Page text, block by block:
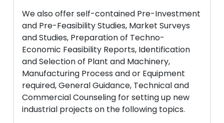
We also offer self-contained Pre-Investment
and Pre-Feasibility Studies, Market Surveys
and Studies, Preparation of Techno-
Economic Feasibility Reports, Identification
and Selection of Plant and Machinery,
Manufacturing Process and or Equipment
required, General Guidance, Technical and
Commercial Counseling for setting up new
industrial projects on the following topics.